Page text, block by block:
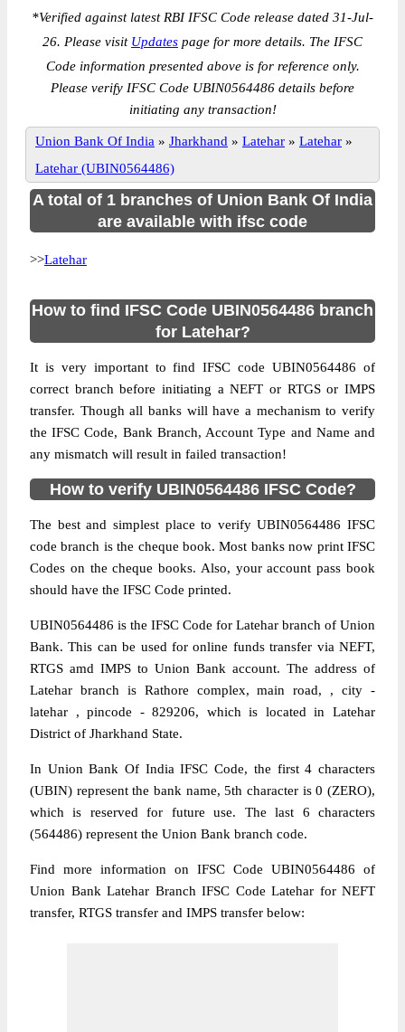
*Verified against latest RBI IFSC Code release dated 31-Jul-
26. Please visit Updates page for more details. The IFSC
Code information presented above is for reference only.
Please verify IFSC Code UBIN0564486 details before
initiating any transaction!
Union Bank Of India » Jharkhand » Latehar » Latehar »
Latehar (UBIN0564486)
A total of 1 branches of Union Bank Of India
are available with ifsc code
>>Latehar
How to find IFSC Code UBIN0564486 branch
for Latehar?
It is very important to find IFSC code UBIN0564486 of
correct branch before initiating a NEFT or RTGS or IMPS
transfer. Though all banks will have a mechanism to verify
the IFSC Code, Bank Branch, Account Type and Name and
any mismatch will result in failed transaction!
How to verify UBIN0564486 IFSC Code?
The best and simplest place to verify UBIN0564486 IFSC
code branch is the cheque book. Most banks now print IFSC
Codes on the cheque books. Also, your account pass book
should have the IFSC Code printed.
UBIN0564486 is the IFSC Code for Latehar branch of Union
Bank. This can be used for online funds transfer via NEFT,
RTGS amd IMPS to Union Bank account. The address of
Latehar branch is Rathore complex, main road, , city -
latehar , pincode - 829206, which is located in Latehar
District of Jharkhand State.
In Union Bank Of India IFSC Code, the first 4 characters
(UBIN) represent the bank name, 5th character is 0 (ZERO),
which is reserved for future use. The last 6 characters
(564486) represent the Union Bank branch code.
Find more information on IFSC Code UBIN0564486 of
Union Bank Latehar Branch IFSC Code Latehar for NEFT
transfer, RTGS transfer and IMPS transfer below: